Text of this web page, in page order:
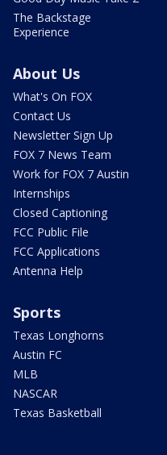
The Backstage
Experience
About Us
What's On FOX
Contact Us
Newsletter Sign Up
FOX 7 News Team
Work for FOX 7 Austin
Internships
Closed Captioning
FCC Public File
FCC Applications
Antenna Help
Sports
Texas Longhorns
Austin FC
MLB
NASCAR
Texas Basketball